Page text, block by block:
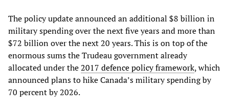
The policy update announced an additional $8 billion in
military spending over the next five years and more than
$72 billion over the next 20 years. This is on top of the
enormous sums the Trudeau government already
allocated under the2017 defence policy framework, which
announced plans to hike Canada’s military spending by
70 percent by 2026.